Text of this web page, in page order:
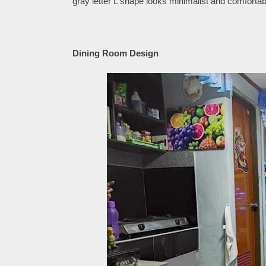
Dining Room Design